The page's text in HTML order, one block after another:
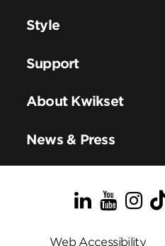
Style
Support
About Kwikset
News & Press
Web Accessibility